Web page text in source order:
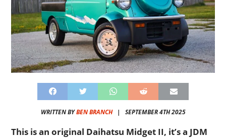
WRITTEN BYBEN BRANCH| SEPTEMBER 4TH 2025
This is an original Daihatsu Midget II, it’s a JDM